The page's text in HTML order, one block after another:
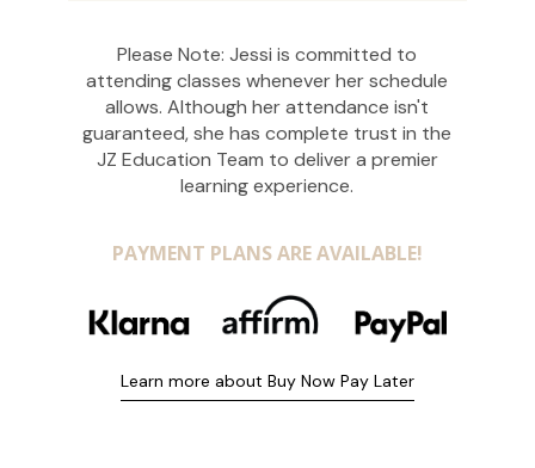
Please Note: Jessi is committed to
attending classes whenever her schedule
allows. Although her attendance isn't
guaranteed, she has complete trust in the
JZ Education Team to deliver a premier
learning experience.
PAYMENT PLANS ARE AVAILABLE!
Learn more about Buy Now Pay Later